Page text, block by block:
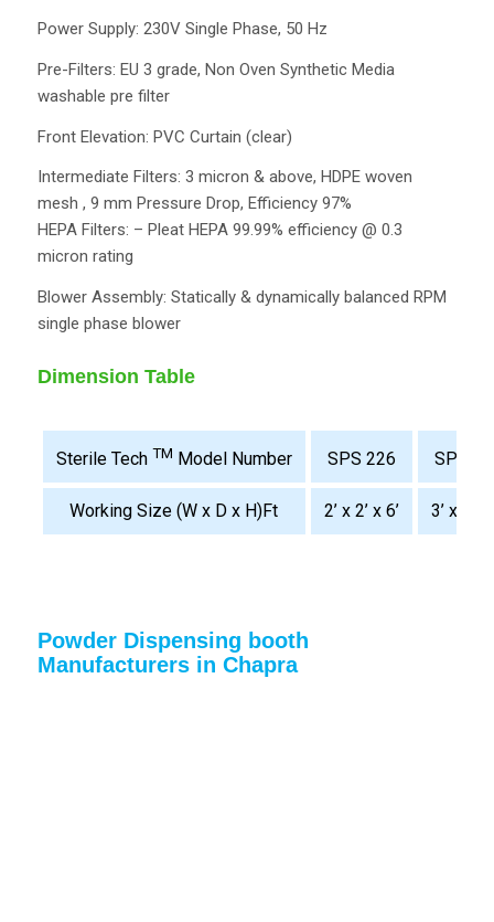
Power Supply: 230V Single Phase, 50 Hz
Pre-Filters: EU 3 grade, Non Oven Synthetic Media
washable pre filter
Front Elevation: PVC Curtain (clear)
Intermediate Filters: 3 micron & above, HDPE woven
mesh , 9 mm Pressure Drop, Efficiency 97%
HEPA Filters: – Pleat HEPA 99.99% efficiency @ 0.3
micron rating
Blower Assembly: Statically & dynamically balanced RPM
single phase blower
Dimension Table
Sterile Tech TM Model Number SPS 226 SPS
Working Size (W x D x H)Ft 2’ x 2’ x 6’ 3’ x 2’ x
Powder Dispensing booth
Manufacturers in Chapra